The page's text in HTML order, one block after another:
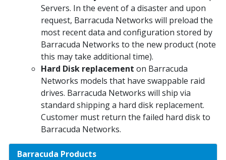
Servers. In the event of a disaster and upon
request, Barracuda Networks will preload the
most recent data and configuration stored by
Barracuda Networks to the new product (note
this may take additional time).
Hard Disk replacement on Barracuda
Networks models that have swappable raid
drives. Barracuda Networks will ship via
standard shipping a hard disk replacement.
Customer must return the failed hard disk to
Barracuda Networks.
Barracuda Products